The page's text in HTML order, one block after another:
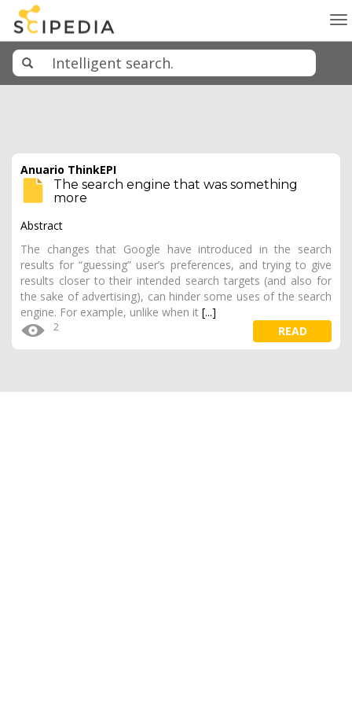
Anuario ThinkEPI
The search engine that was something
more
Abstract
The changes that Google have introduced in the search
results for “guessing” user’s preferences, and trying to give
results closer to their intended search targets (and also for
the sake of advertising), can hinder some uses of the search
engine. For example, unlike when it [...]
2 READ